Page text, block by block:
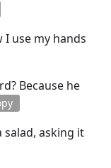
I use my hands
Because he
salad, asking it